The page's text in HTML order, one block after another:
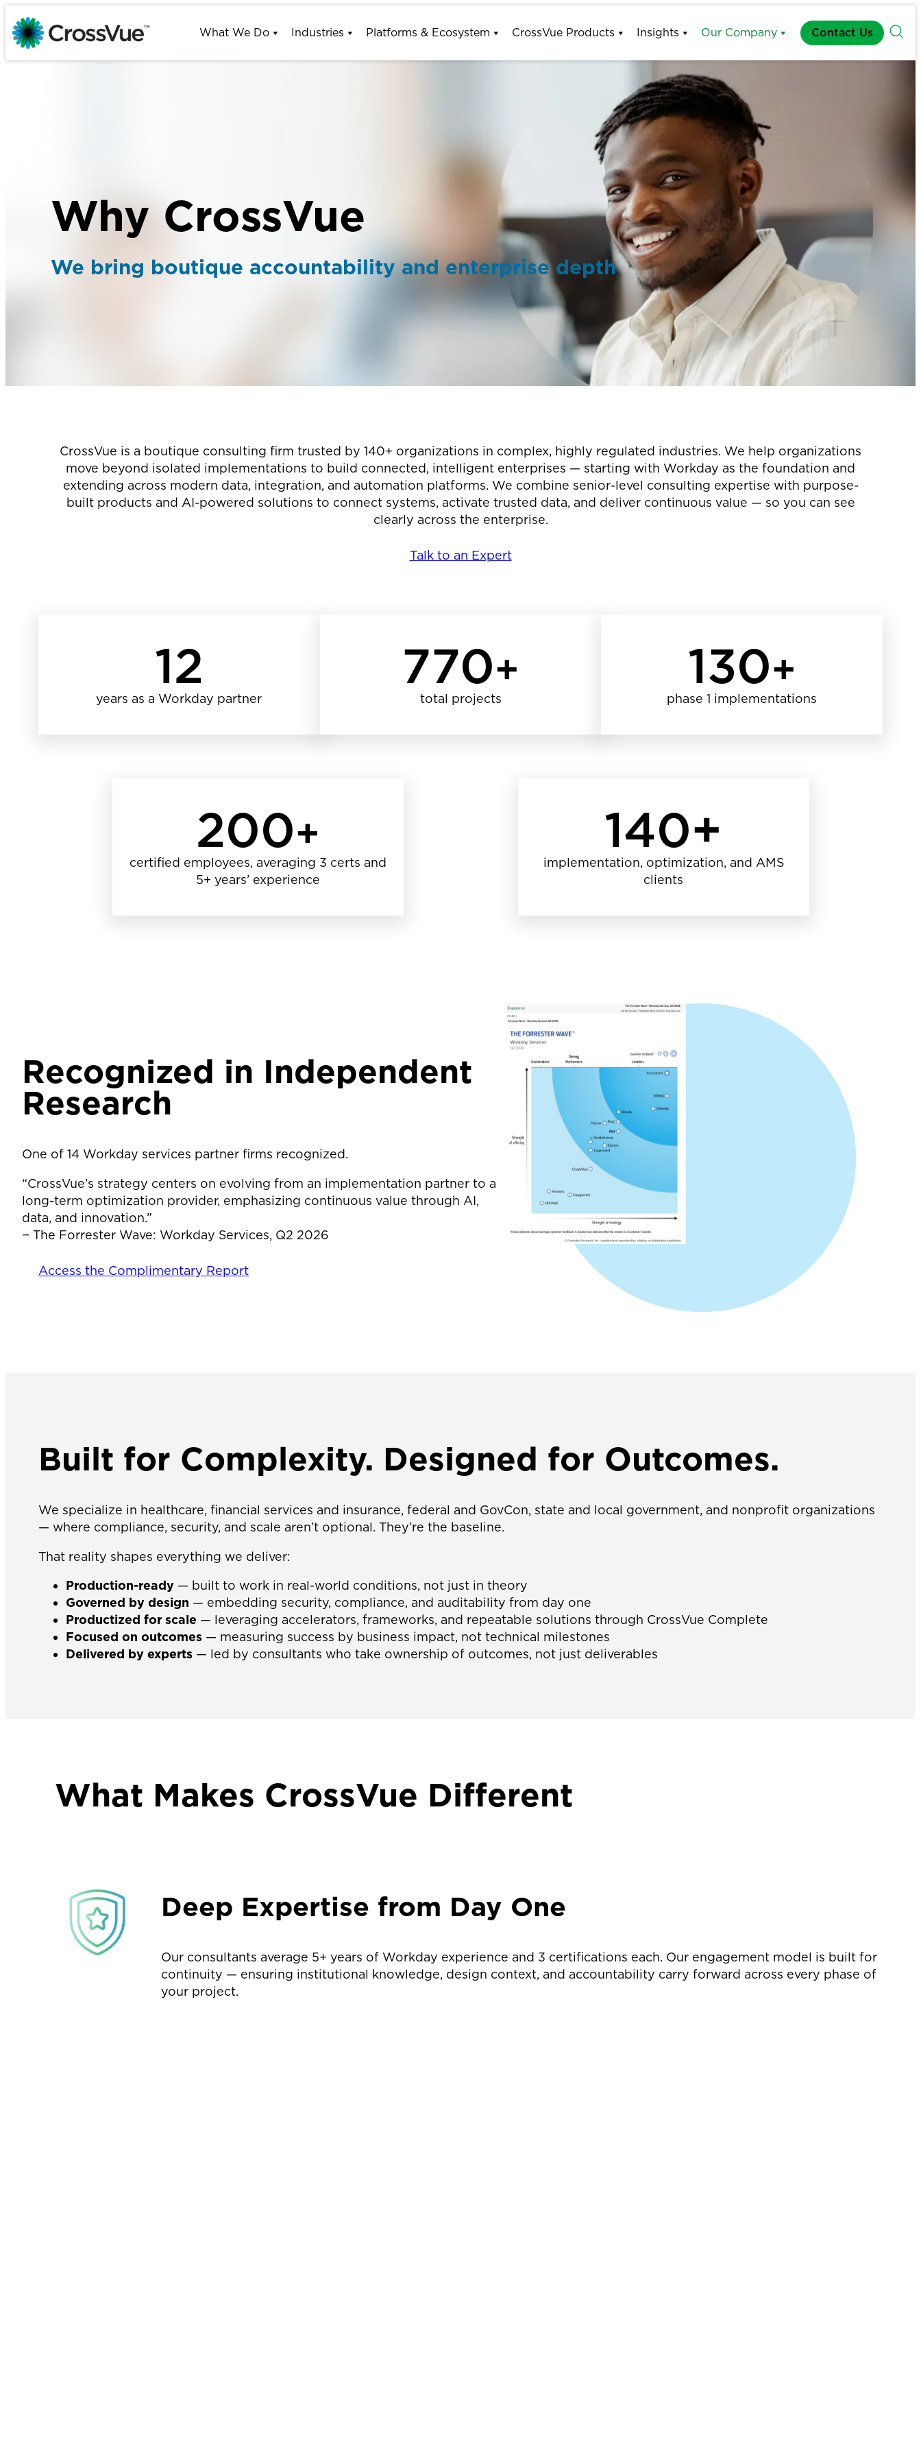
Skip
to
content
What We Do Industries Platforms & Ecosystem CrossVue Products Insights Our Company Contact Us
Why CrossVue
We bring boutique accountability and enterprise depth
CrossVue is a boutique consulting firm trusted by 140+ organizations in complex, highly regulated industries. We help organizations
move beyond isolated implementations to build connected, intelligent enterprises — starting with Workday as the foundation and
extending across modern data, integration, and automation platforms. We combine senior-level consulting expertise with purpose-
built products and AI-powered solutions to connect systems, activate trusted data, and deliver continuous value — so you can see
clearly across the enterprise.
Talk to an Expert
12
years as a Workday partner
770+
total projects
130+
phase 1 implementations
200+
certified employees, averaging 3 certs and
5+ years’ experience
140+
implementation, optimization, and AMS
clients
Recognized in Independent
Research
One of 14 Workday services partner firms recognized.
“CrossVue’s strategy centers on evolving from an implementation partner to a
long-term optimization provider, emphasizing continuous value through AI,
data, and innovation.”
− The Forrester Wave: Workday Services, Q2 2026
Access the Complimentary Report
Built for Complexity. Designed for Outcomes.
We specialize in healthcare, financial services and insurance, federal and GovCon, state and local government, and nonprofit organizations
— where compliance, security, and scale aren’t optional. They’re the baseline.
That reality shapes everything we deliver:
Production-ready — built to work in real-world conditions, not just in theory
Governed by design — embedding security, compliance, and auditability from day one
Productized for scale — leveraging accelerators, frameworks, and repeatable solutions through CrossVue Complete
Focused on outcomes — measuring success by business impact, not technical milestones
Delivered by experts — led by consultants who take ownership of outcomes, not just deliverables
What Makes CrossVue Different
Deep Expertise from Day One
Our consultants average 5+ years of Workday experience and 3 certifications each. Our engagement model is built for
continuity — ensuring institutional knowledge, design context, and accountability carry forward across every phase of
your project.